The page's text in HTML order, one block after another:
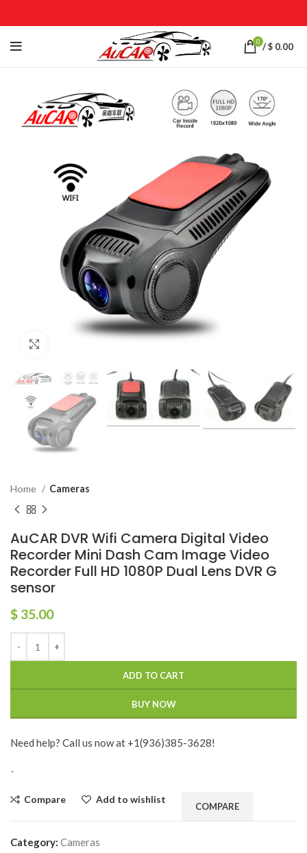
0 /$ 0.00
Home Cameras
AuCAR DVR Wifi Camera Digital Video
Recorder Mini Dash Cam Image Video
Recorder Full HD 1080P Dual Lens DVR G
sensor
$ 35.00
ADD TO CART
BUY NOW
Need help? Call us now at +1(936)385-3628!
-
Compare Add to wishlist
COMPARE
Category: Cameras